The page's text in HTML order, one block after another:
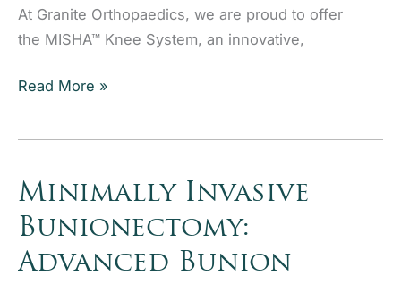
At Granite Orthopaedics, we are proud to offer
the MISHA™ Knee System, an innovative,
MISHA™
System
Granite Orthopaedics
Read More »
Minimally Invasive
Bunionectomy:
Advanced Bunion